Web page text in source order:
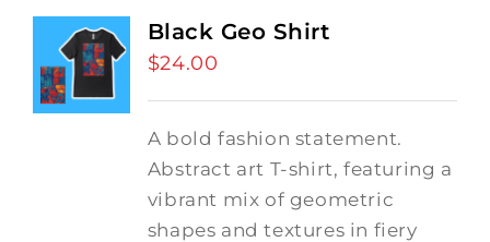
Black Geo Shirt
$24.00
A bold fashion statement.
Abstract art T-shirt, featuring a
vibrant mix of geometric
shapes and textures in fiery